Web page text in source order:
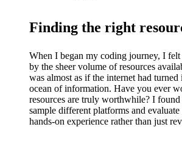
20/
4
Finding the right
When I began my coding journey, I
by the sheer volume of resources
was almost as if the internet had turned
ocean of information. Have you ever
resources are truly worthwhile? I
sample different platforms and evaluate
hands-on experience rather than just